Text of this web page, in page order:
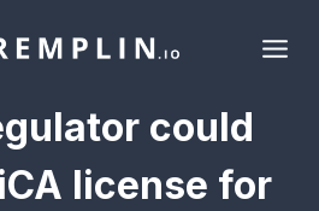
could
license for